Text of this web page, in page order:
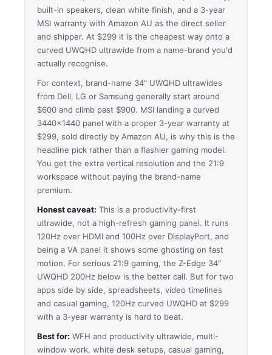
built-in speakers, clean white finish, and a 3-year
MSI warranty with Amazon AU as the direct seller
and shipper. At $299 it is the cheapest way onto a
curved UWQHD ultrawide from a name-brand you'd
actually recognise.
For context, brand-name 34" UWQHD ultrawides
from Dell, LG or Samsung generally start around
$600 and climb past $900. MSI landing a curved
3440×1440 panel with a proper 3-year warranty at
$299, sold directly by Amazon AU, is why this is the
headline pick rather than a flashier gaming model.
You get the extra vertical resolution and the 21:9
workspace without paying the brand-name
premium.
Honest caveat: This is a productivity-first
ultrawide, not a high-refresh gaming panel. It runs
120Hz over HDMI and 100Hz over DisplayPort, and
being a VA panel it shows some ghosting on fast
motion. For serious 21:9 gaming, the Z-Edge 34"
UWQHD 200Hz below is the better call. But for two
apps side by side, spreadsheets, video timelines
and casual gaming, 120Hz curved UWQHD at $299
with a 3-year warranty is hard to beat.
Best for: WFH and productivity ultrawide, multi-
window work, white desk setups, casual gaming,